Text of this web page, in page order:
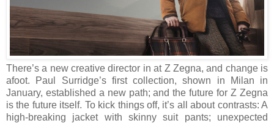
There’s a new creative director in at Z Zegna, and change is
afoot. Paul Surridge’s first collection, shown in
Milan in
January, established a new path; and the future for Z Zegna
is the future itself. To kick things off, it’s all about contrasts: A
high-breaking jacket with skinny suit pants; unexpected